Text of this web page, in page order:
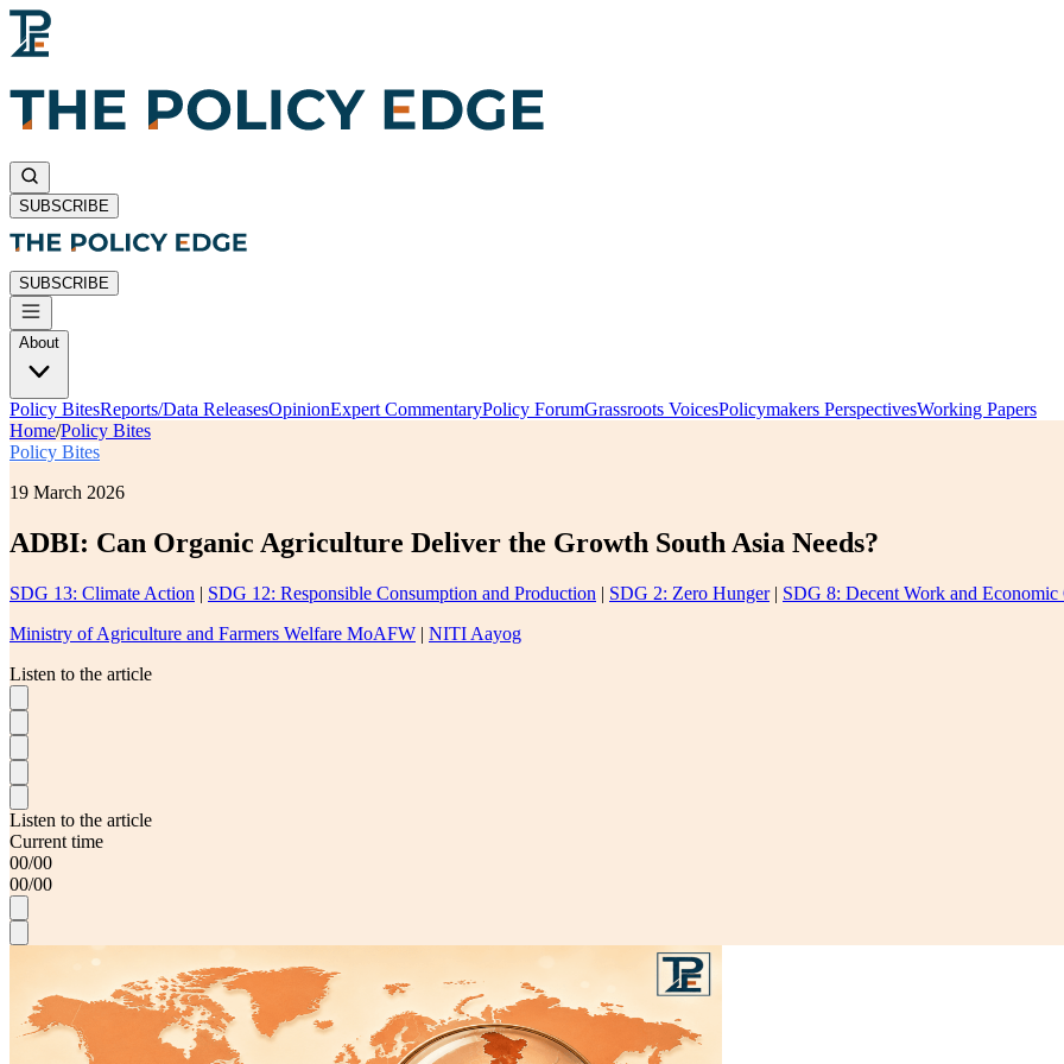
SUBSCRIBE
SUBSCRIBE
About
Policy BitesReports/Data ReleasesOpinionExpert CommentaryPolicy ForumGrassroots VoicesPolicymakers PerspectivesWorking Papers
Home/Policy Bites
Policy Bites
19 March 2026
ADBI: Can Organic Agriculture Deliver the Growth South Asia Needs?
SDG 13: Climate Action | SDG 12: Responsible Consumption and Production | SDG 2: Zero Hunger| SDG 8: Decent Work and Economic
Ministry of Agriculture and Farmers Welfare MoAFW | NITI Aayog
Listen to the article
Listen to the article
Current time
00/00
00/00